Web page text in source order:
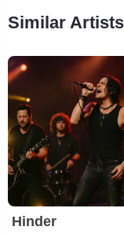
Similar
Hinder